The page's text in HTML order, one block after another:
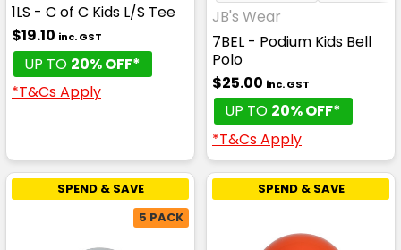
1LS - C of C Kids L/S Tee
$19.10 inc. GST
UP TO 20% OFF*
*T&Cs Apply
JB's Wear
7BEL - Podium Kids Bell
Polo
$25.00 inc. GST
UP TO 20% OFF*
*T&Cs Apply
SPEND & SAVE
5 PACK
SPEND & SAVE